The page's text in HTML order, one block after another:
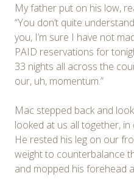
My father put on his low,
“You don’t quite
you, I’m sure I have not
PAID reservations for
33 nights all across the
our, uh, momentum.”
Mac stepped back and
looked at us all together,
He rested his leg on our
weight to counterbalance
and mopped his forehead